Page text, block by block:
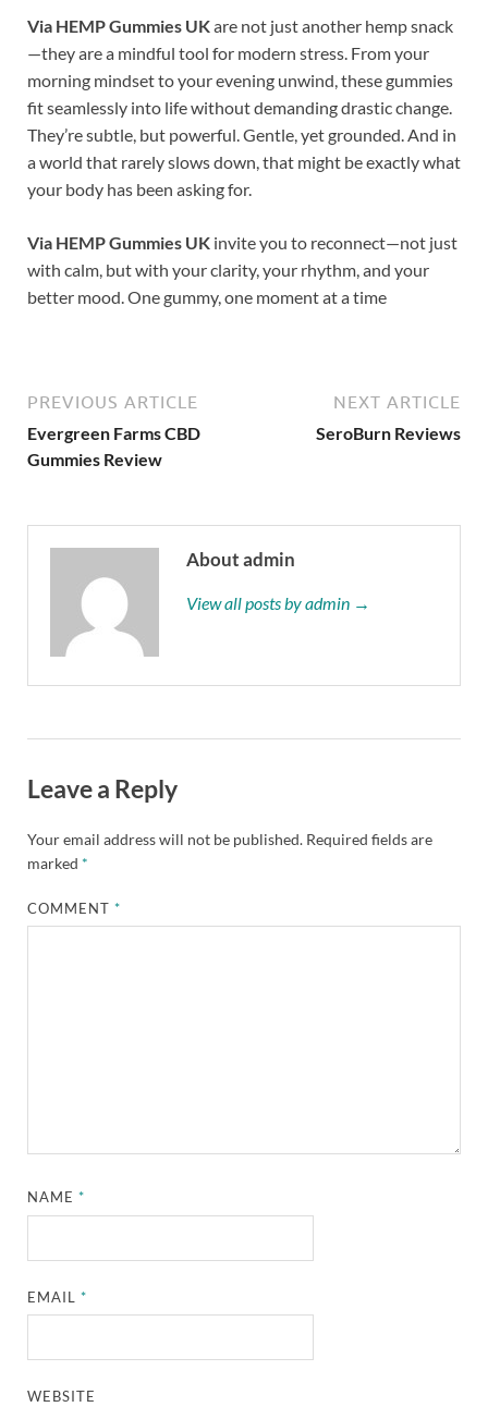
Via HEMP Gummies UKare not just another hemp snack
—they are a mindful tool for modern stress. From your
morning mindset to your evening unwind, these gummies
fit seamlessly into life without demanding drastic change.
They’re subtle, but powerful. Gentle, yet grounded. And in
a world that rarely slows down, that might be exactly what
your body has been asking for.
Via HEMP Gummies UK invite you to reconnect—not just
with calm, but with your clarity, your rhythm, and your
better mood. One gummy, one moment at a time
PREVIOUS ARTICLE
Evergreen Farms CBD
Gummies Review
NEXT ARTICLE
SeroBurn Reviews
About admin
View all posts by admin →
Leave a Reply
Your email address will not be published. Required fields are
marked *
COMMENT*
NAME*
EMAIL*
WEBSITE